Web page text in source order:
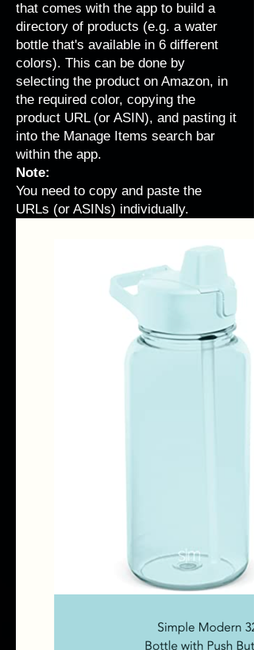
that comes with the app to build a
directory of products (e.g. a water
bottle that's available in 6 different
colors). This can be done by
selecting the product on Amazon, in
the required color, copying the
product URL (or ASIN), and pasting it
into the Manage Items search bar
within the app.
Note:
You need to copy and paste the
URLs (or ASINs) individually.